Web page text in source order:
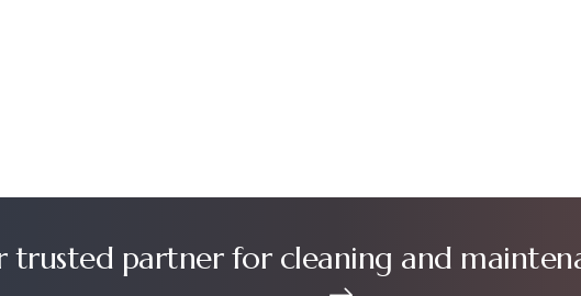
trusted partner for cleaning and